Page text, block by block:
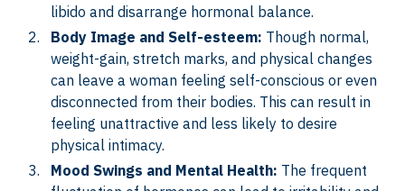
libido and disarrange hormonal balance.
Body Image and Self-esteem: Though normal,
weight-gain, stretch marks, and physical changes
can leave a woman feeling self-conscious or even
disconnected from their bodies. This can result in
feeling unattractive and less likely to desire
physical intimacy.
Mood Swings and Mental Health: The frequent